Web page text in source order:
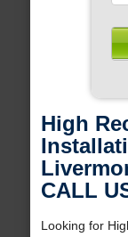
High
CALL
Looking for